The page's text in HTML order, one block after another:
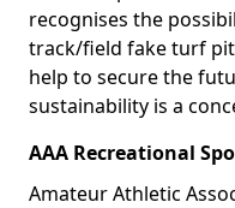
recognises the
track/field fake turf
help to secure the
sustainability is a
AAA Recreational
Amateur Athletic